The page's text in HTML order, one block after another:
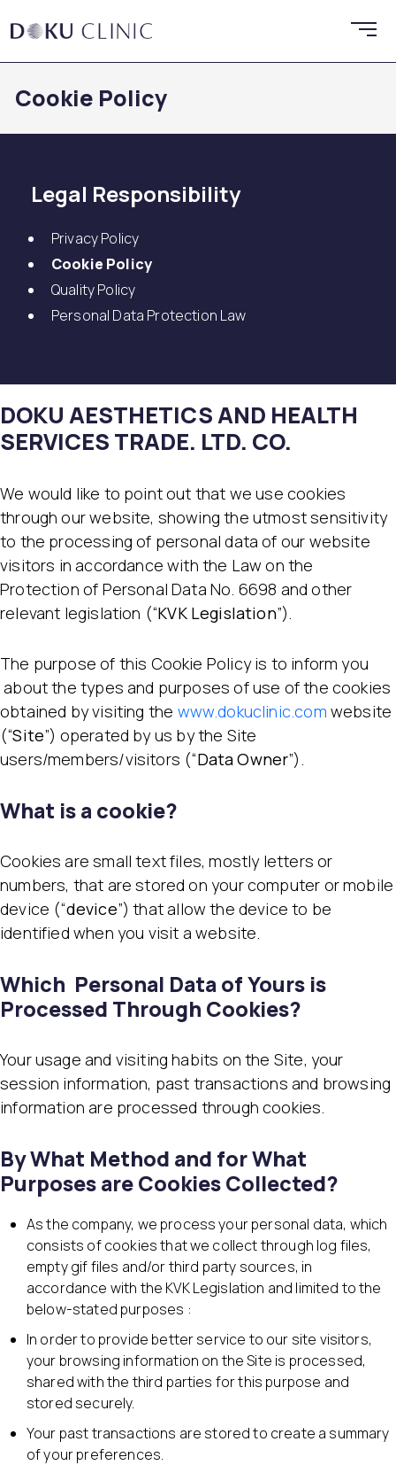
Cookie Policy
Legal Responsibility
Privacy Policy
Cookie Policy
Quality Policy
Personal Data Protection Law
DOKU AESTHETICS AND HEALTH
SERVICES TRADE. LTD. CO.
We would like to point out that we use cookies
through our website, showing the utmost sensitivity
to the processing of personal data of our website
visitors in accordance with the Law on the
Protection of Personal Data No. 6698 and other
relevant legislation (“KVK Legislation”).
The purpose of this Cookie Policy is to inform you
about the types and purposes of use of the cookies
obtained by visiting the www.dokuclinic.com website
(“Site”) operated by us by the Site
users/members/visitors (“Data Owner”).
What is a cookie?
Cookies are small text files, mostly letters or
numbers, that are stored on your computer or mobile
device (“device”) that allow the device to be
identified when you visit a website.
Which Personal Data of Yours is
Processed Through Cookies?
Your usage and visiting habits on the Site, your
session information, past transactions and browsing
information are processed through cookies.
By What Method and for What
Purposes are Cookies Collected?
As the company, we process your personal data, which
consists of cookies that we collect through log files,
empty gif files and/or third party sources, in
accordance with the KVK Legislation and limited to the
below-stated purposes :
In order to provide better service to our site visitors,
your browsing information on the Site is processed,
shared with the third parties for this purpose and
stored securely.
Your past transactions are stored to create a summary
of your preferences.